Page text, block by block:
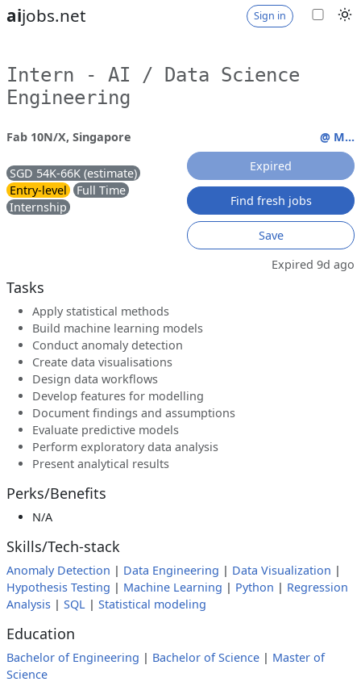
aijobs.net Sign in
Intern - AI / Data Science
Engineering
Fab 10N/X, Singapore
SGD 54K-66K (estimate)
Entry-level
Full Time
Internship
@ M...
Expired
Find fresh jobs
Save
Expired 9d ago
Tasks
Apply statistical methods
Build machine learning models
Conduct anomaly detection
Create data visualisations
Design data workflows
Develop features for modelling
Document findings and assumptions
Evaluate predictive models
Perform exploratory data analysis
Present analytical results
Perks/Benefits
N/A
Skills/Tech-stack
Anomaly Detection | Data Engineering | Data Visualization |
Hypothesis Testing | Machine Learning | Python | Regression
Analysis | SQL | Statistical modeling
Education
Bachelor of Engineering | Bachelor of Science | Master of
Science